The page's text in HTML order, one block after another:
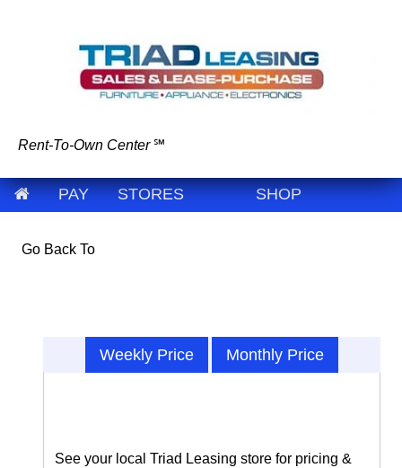
Rent-To-Own Center ℠
PAY STORES SHOP
Go Back To
Weekly Price Monthly Price
See your local Triad Leasing store for pricing &